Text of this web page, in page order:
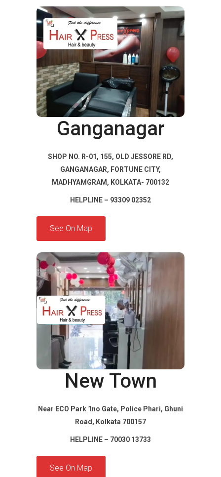
Ganganagar
SHOP NO. R-01, 155, OLD JESSORE RD,
GANGANAGAR, FORTUNE CITY,
MADHYAMGRAM, KOLKATA- 700132
HELPLINE – 93309 02352
See On Map
New Town
Near ECO Park 1no Gate, Police Phari, Ghuni
Road, Kolkata 700157
HELPLINE – 70030 13733
See On Map